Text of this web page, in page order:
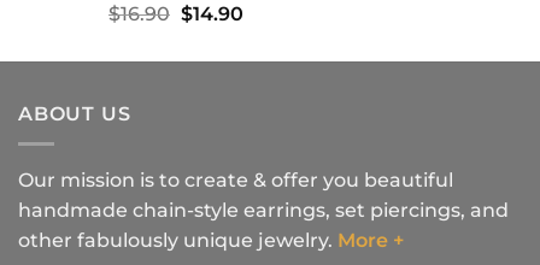
$16.90 Original
was:
$14.90Current
is:
ABOUT US
Our mission is to create & offer you beautiful
handmade chain-style earrings, set piercings, and
other fabulously unique jewelry. More +